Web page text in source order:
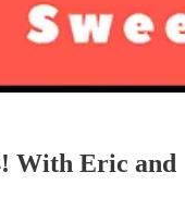
With Eric and